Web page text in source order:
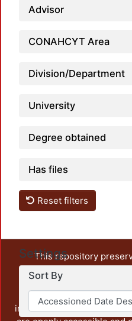
Advisor
CONAHCYT Area
Division/Department
University
Degree obtained
Has files
Reset filters
Settings
Sort By
This repository
unrestricted open
output of UAM
administrative and
institution, as well as